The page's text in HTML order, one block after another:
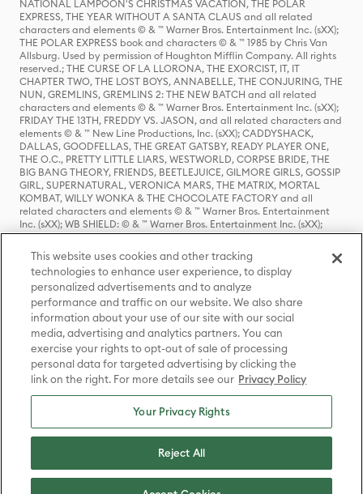
NATIONAL LAMPOON'S CHRISTMAS VACATION, THE POLAR
EXPRESS, THE YEAR WITHOUT A SANTA CLAUS and all related
characters and elements © & ™ Warner Bros. Entertainment Inc. (sXX);
THE POLAR EXPRESS book and characters © & ™ 1985 by Chris Van
Allsburg. Used by permission of Houghton Mifflin Company. All rights
reserved.; THE CURSE OF LA LLORONA, THE EXORCIST, IT, IT
CHAPTER TWO, THE LOST BOYS, ANNABELLE, THE CONJURING, THE
NUN, GREMLINS, GREMLINS 2: THE NEW BATCH and all related
characters and elements © & ™ Warner Bros. Entertainment Inc. (sXX);
FRIDAY THE 13TH, FREDDY VS. JASON, and all related characters and
elements © & ™ New Line Productions, Inc. (sXX); CADDYSHACK,
DALLAS, GOODFELLAS, THE GREAT GATSBY, READY PLAYER ONE,
THE O.C., PRETTY LITTLE LIARS, WESTWORLD, CORPSE BRIDE, THE
BIG BANG THEORY, FRIENDS, BEETLEJUICE, GILMORE GIRLS, GOSSIP
GIRL, SUPERNATURAL, VERONICA MARS, THE MATRIX, MORTAL
KOMBAT, WILLY WONKA & THE CHOCOLATE FACTORY and all
related characters and elements © & ™ Warner Bros. Entertainment
Inc. (sXX); WB SHIELD: © & ™ Warner Bros. Entertainment Inc. (sXX);
HOUSE OF THE DRAGON, GAME OF THRONES, and all related
characters and elements © & ™ Home Box Office, Inc. (sXX); CHILLING
ADVENTURES OF SABRINA, RIVERDALE © & ™ Warner Bros.
Entertainment Inc. Archie Comics and all related characters and
elements © & ™ Archie Comic Publications, Inc. Used with permission.
(sXX); SEINFELD and all related characters and elements © & ™ Castle
Rock Entertainment. (sXX); TED LASSO © & ™ Warner Bros.
Entertainment Inc. & Universal Television LLC (sXX); THE HOBBIT: AN
UNEXPECTED JOURNEY, THE HOBBIT: THE DESOLATION OF SMAUG,
THE HOBBIT: THE BATTLE OF THE FIVE ARMIES, THE LORD OF THE
RINGS: THE FELLOWSHIP OF THE RING, THE LORD OF THE RINGS: THE
TWO TOWERS, THE LORD OF THE RINGS: THE RETURN OF THE KING
and the names of the characters, items, events and places therein are
TM of The Saul Zaentz Company d/b/a Middle-earth Enterprises
under license to New Line Productions, Inc. (sXX), © Warner Bros.
Entertainment Inc. All rights reserved; WHERE THE WILD THINGS ARE
Entertainment Inc. (sXX); WIZARDING WORLD and all related
trademarks, characters, names, and indicia are © & ™ Warner Bros.
This website uses cookies and other tracking
technologies to enhance user experience, to display
personalized advertisements and to analyze
performance and traffic on our website. We also share
information about your use of our site with our social
media, advertising and analytics partners. You can
exercise your rights to opt-out of sale of processing
personal data for targeted advertising by clicking the
link on the right. For more details see our Privacy Policy
Your Privacy Rights
Reject All